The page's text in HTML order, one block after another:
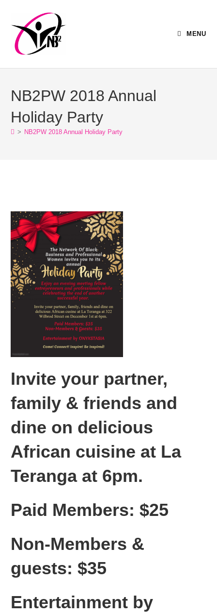
MENU
NB2PW 2018 Annual
Holiday Party
> NB2PW 2018 Annual Holiday Party
Invite your partner,
family & friends and
dine on delicious
African cuisine at La
Teranga at 6pm.
Paid Members: $25
Non-Members &
guests: $35
Entertainment by